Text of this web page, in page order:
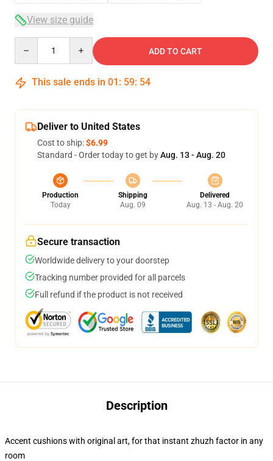
View size guide
ADD TO CART
This sale ends in 01 : 59: 53
Deliver to United States
Cost to ship:$6.99
Standard - Order today to get byAug. 13 - Aug. 20
Production
Today
Shipping
Aug. 09
Delivered
Aug. 13 - Aug. 20
Secure transaction
Worldwide delivery to your doorstep
Tracking number provided for all parcels
Full refund if the product is not received
Description
Accent cushions with original art, for that instant zhuzh factor in any
room